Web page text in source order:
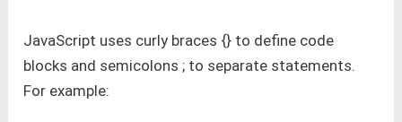
JavaScript uses curly braces {} to define code
blocks and semicolons ; to separate statements.
For example: